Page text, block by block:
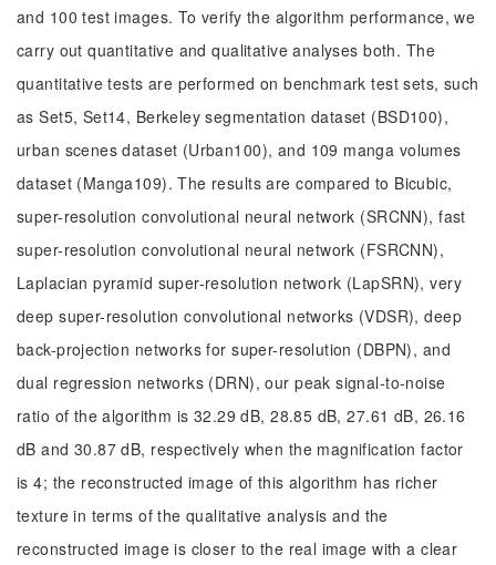
and 100 test images. To verify the algorithm performance, we
carry out quantitative and qualitative analyses both. The
quantitative tests are performed on benchmark test sets, such
as Set5, Set14, Berkeley segmentation dataset (BSD100),
urban scenes dataset (Urban100), and 109 manga volumes
dataset (Manga109). The results are compared to Bicubic,
super-resolution convolutional neural network (SRCNN), fast
super-resolution convolutional neural network (FSRCNN),
Laplacian pyramid super-resolution network (LapSRN), very
deep super-resolution convolutional networks (VDSR), deep
back-projection networks for super-resolution (DBPN), and
dual regression networks (DRN), our peak signal-to-noise
ratio of the algorithm is 32.29 dB, 28.85 dB, 27.61 dB, 26.16
dB and 30.87 dB, respectively when the magnification factor
is 4; the reconstructed image of this algorithm has richer
texture in terms of the qualitative analysis and the
reconstructed image is closer to the real image with a clear